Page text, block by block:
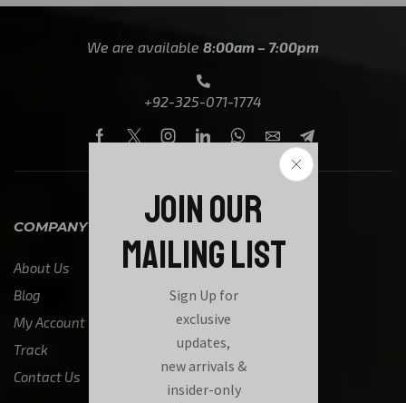
JOIN OUR
MAILING LIST
Sign Up for
exclusive
updates,
new arrivals &
insider-only
We are available 8:00am – 7:00pm
+92-325-071-1774
COMPANY
About Us
Blog
My Account
Track
Contact Us